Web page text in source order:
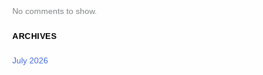
No comments to show.
ARCHIVES
July 2026